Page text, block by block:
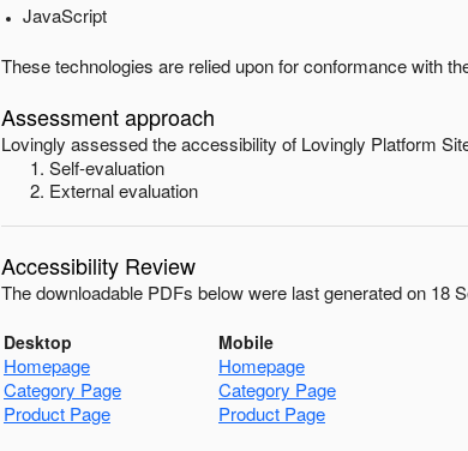
JavaScript
These technologies are relied upon for conformance with
Assessment approach
Lovingly assessed the accessibility of Lovingly Platform
Self-evaluation
External evaluation
Accessibility Review
The downloadable PDFs below were last generated on 18
Desktop Mobile
Homepage
Homepage
Category Page
Category Page
Product Page
Product Page